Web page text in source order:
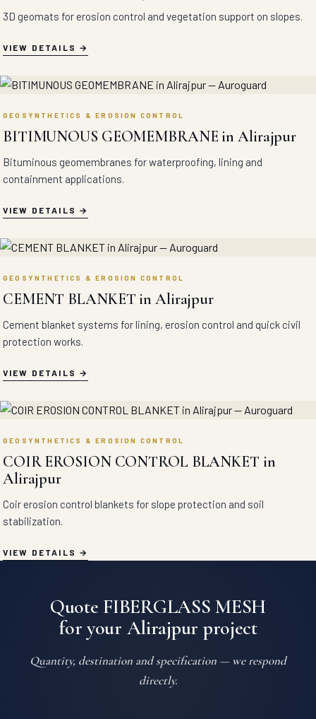
3D geomats for erosion control and vegetation support on slopes.
VIEW DETAILS
GEOSYNTHETICS & EROSION CONTROL
BITIMUNOUS GEOMEMBRANE in Alirajpur
Bituminous geomembranes for waterproofing, lining and
containment applications.
VIEW DETAILS
GEOSYNTHETICS & EROSION CONTROL
CEMENT BLANKET in Alirajpur
Cement blanket systems for lining, erosion control and quick civil
protection works.
VIEW DETAILS
GEOSYNTHETICS & EROSION CONTROL
COIR EROSION CONTROL BLANKET in
Alirajpur
Coir erosion control blankets for slope protection and soil
stabilization.
VIEW DETAILS
Quote FIBERGLASS MESH
for your Alirajpur project
Quantity, destination and specification — we respond
directly.